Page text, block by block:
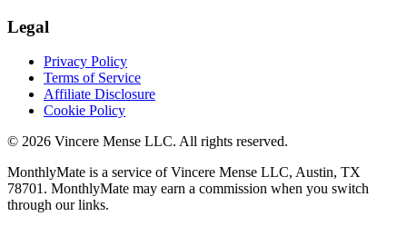
Legal
Privacy Policy
Terms of Service
Affiliate Disclosure
Cookie Policy
© 2026 Vincere Mense LLC. All rights reserved.
MonthlyMate is a service of Vincere Mense LLC, Austin, TX
78701. MonthlyMate may earn a commission when you switch
through our links.